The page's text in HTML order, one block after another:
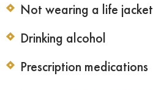
Not wearing a life jacket
Drinking alcohol
Prescription medications